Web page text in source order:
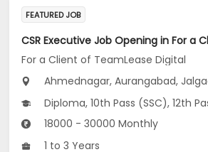
FEATURED JOB
For a Client of TeamLease Digital
Ahmednagar, Aurangabad,
Diploma, 10th Pass (SSC), 12th
18000 - 30000 Monthly
1 to 3 Years